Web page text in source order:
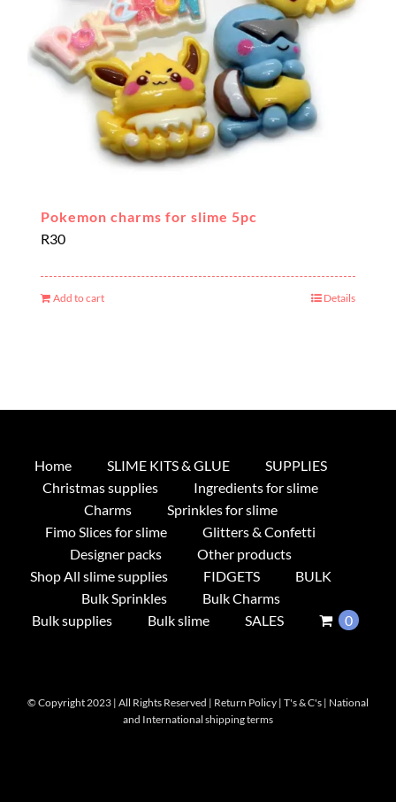
Pokemon charms for slime 5pc
R30
Add to cart Details
Home SLIME KITS & GLUE
SUPPLIES
Christmas supplies
Ingredients for slime
Charms
Sprinkles for slime
Fimo Slices for slime
Glitters & Confetti
Designer packs
Other products
Shop All slime supplies
FIDGETS
BULK
Bulk Sprinkles
Bulk Charms
Bulk supplies
Bulk slime SALES 0
© Copyright 2023 | All Rights Reserved | Return Policy | T's & C's | National
and International shipping terms